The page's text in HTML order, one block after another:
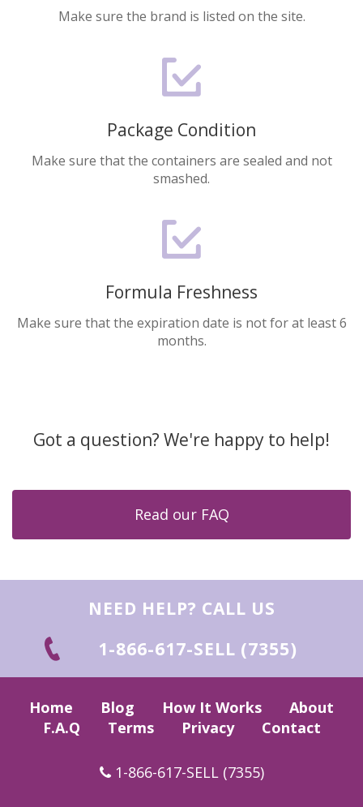
Make sure the brand is listed on the site.
Package Condition
Make sure that the containers are sealed and not
smashed.
Formula Freshness
Make sure that the expiration date is not for at least 6
months.
Got a question? We're happy to help!
Read our FAQ
NEED HELP? CALL US
1-866-617-SELL (7355)
Home Blog How It Works
About
F.A.Q
Terms Privacy Contact
1-866-617-SELL (7355)